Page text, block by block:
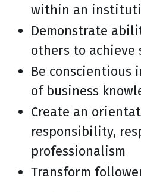
within an
Demonstrate
others to achieve
Be conscientious
of business
Create an
responsibility,
professionalism
Transform